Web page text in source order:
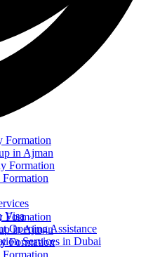
Formation
in Ajman
Formation
Formation
in Ajman
Formation
Visa
Opening Assistance
Services in Dubai